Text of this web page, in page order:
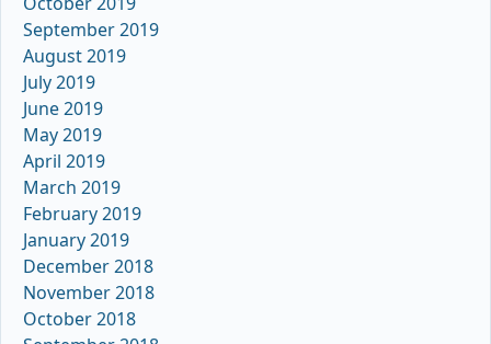
September 2019
August 2019
July 2019
June 2019
May 2019
April 2019
March 2019
February 2019
January 2019
December 2018
November 2018
October 2018